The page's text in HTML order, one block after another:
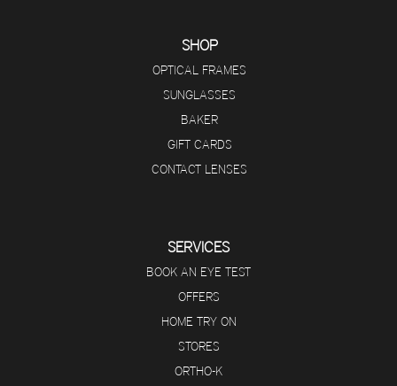
SHOP
OPTICAL FRAMES
SUNGLASSES
BAKER
GIFT CARDS
CONTACT LENSES
SERVICES
BOOK AN EYE TEST
OFFERS
HOME TRY ON
STORES
ORTHO-K